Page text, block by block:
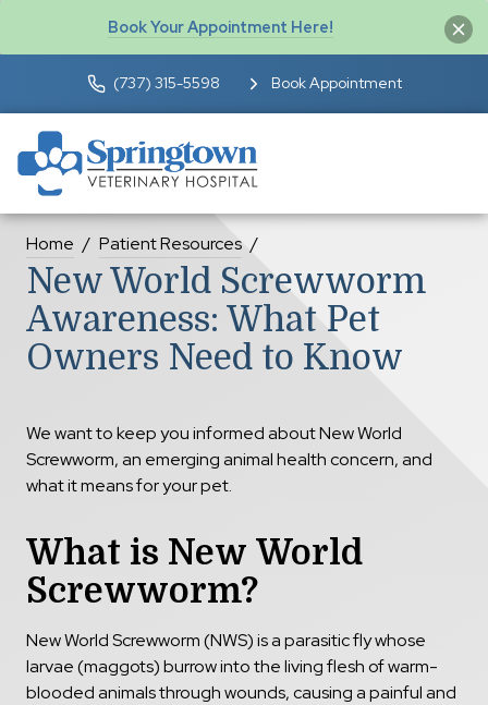
Book Your Appointment Here!
(737) 315-5598 Book Appointment
Home Patient Resources
New World Screwworm
Awareness: What Pet
Owners Need to Know
We want to keep you informed about New World
Screwworm, an emerging animal health concern, and
what it means for your pet.
What is New World
Screwworm?
New World Screwworm (NWS) is a parasitic fly whose
larvae (maggots) burrow into the living flesh of warm-
blooded animals through wounds, causing a painful and